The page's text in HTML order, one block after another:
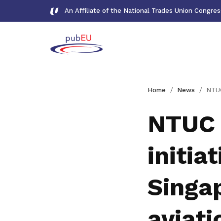
An Affiliate of the National Trades Union
Home News NTUC and CAAS